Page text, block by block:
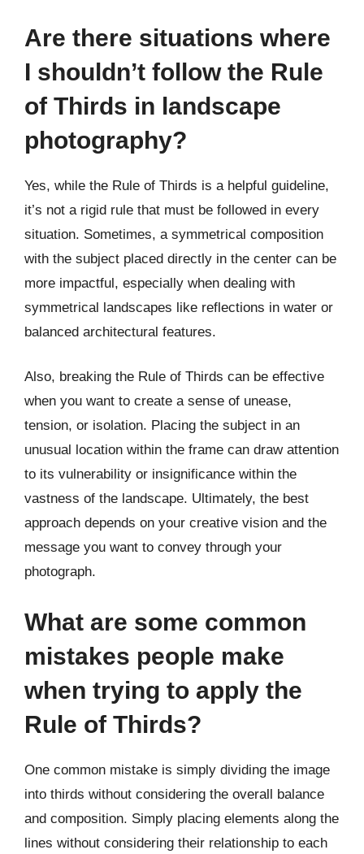
Are there situations where
I shouldn’t follow the Rule
of Thirds in landscape
photography?
Yes, while the Rule of Thirds is a helpful guideline,
it’s not a rigid rule that must be followed in every
situation. Sometimes, a symmetrical composition
with the subject placed directly in the center can be
more impactful, especially when dealing with
symmetrical landscapes like reflections in water or
balanced architectural features.
Also, breaking the Rule of Thirds can be effective
when you want to create a sense of unease,
tension, or isolation. Placing the subject in an
unusual location within the frame can draw attention
to its vulnerability or insignificance within the
vastness of the landscape. Ultimately, the best
approach depends on your creative vision and the
message you want to convey through your
photograph.
What are some common
mistakes people make
when trying to apply the
Rule of Thirds?
One common mistake is simply dividing the image
into thirds without considering the overall balance
and composition. Simply placing elements along the
lines without considering their relationship to each